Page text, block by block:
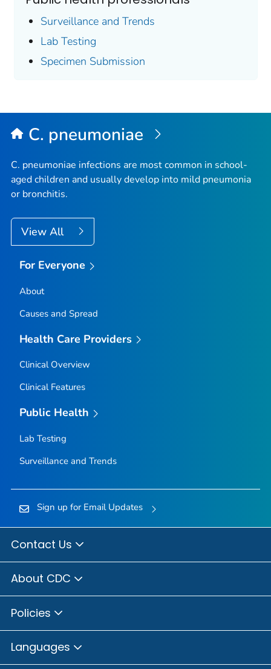
Surveillance and Trends
Lab Testing
Specimen Submission
C. pneumoniae
C. pneumoniae infections are most common in school-
aged children and usually develop into mild pneumonia
or bronchitis.
View All
For Everyone
About
Causes and Spread
Health Care Providers
Clinical Overview
Clinical Features
Public Health
Lab Testing
Surveillance and Trends
Sign up for Email Updates
Contact Us
About CDC
Policies
Languages